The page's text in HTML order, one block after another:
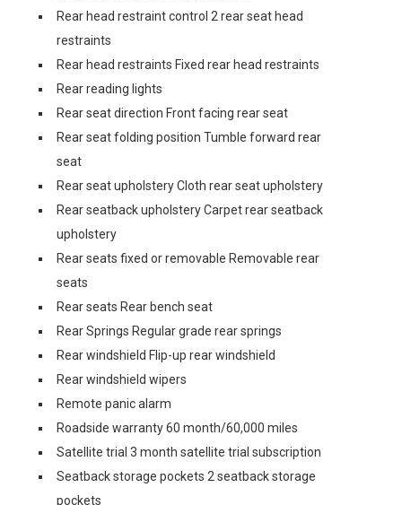
Rear head restraint control 2 rear seat head
restraints
Rear head restraints Fixed rear head restraints
Rear reading lights
Rear seat direction Front facing rear seat
Rear seat folding position Tumble forward rear
seat
Rear seat upholstery Cloth rear seat upholstery
Rear seatback upholstery Carpet rear seatback
upholstery
Rear seats fixed or removable Removable rear
seats
Rear seats Rear bench seat
Rear Springs Regular grade rear springs
Rear windshield Flip-up rear windshield
Rear windshield wipers
Remote panic alarm
Roadside warranty 60 month/60,000 miles
Satellite trial 3 month satellite trial subscription
Seatback storage pockets 2 seatback storage
pockets